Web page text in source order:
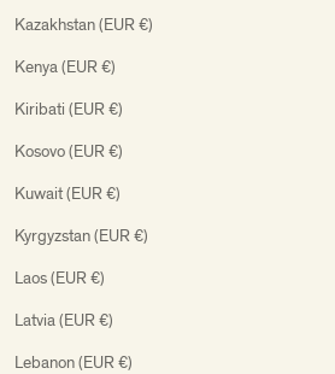
Kazakhstan (EUR €)
Kenya (EUR €)
Kiribati (EUR €)
Kosovo (EUR €)
Kuwait (EUR €)
Kyrgyzstan (EUR €)
Laos (EUR €)
Latvia (EUR €)
Lebanon (EUR €)